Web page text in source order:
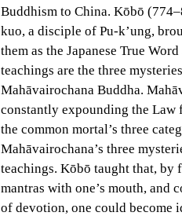
Buddhism to China. Kōbō
kuo, a disciple of Pu-k’ung,
them as the Japanese True
teachings are the three
Mahāvairochana Buddha.
constantly expounding the
the common mortal’s three
Mahāvairochana’s three
teachings. Kōbō taught that, by
mantras with one’s mouth, and
of devotion, one could become